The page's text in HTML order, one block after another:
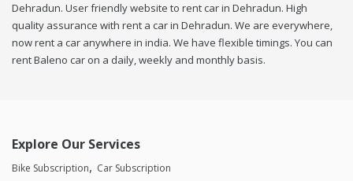
Dehradun. User friendly website to rent car in Dehradun. High
quality assurance with rent a car in Dehradun. We are everywhere,
now rent a car anywhere in india. We have flexible timings. You can
rent Baleno car on a daily, weekly and monthly basis.
Explore Our Services
Bike Subscription Car Subscription